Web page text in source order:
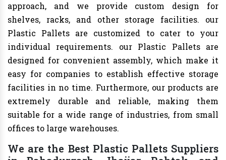
approach, and we provide custom design for
shelves, racks, and other storage facilities. our
Plastic Pallets are customized to cater to your
individual requirements. our Plastic Pallets are
designed for convenient assembly, which make it
easy for companies to establish effective storage
facilities in no time. Furthermore, our products are
extremely durable and reliable, making them
suitable for a wide range of industries, from small
offices to large warehouses.
We are the Best Plastic Pallets Suppliers